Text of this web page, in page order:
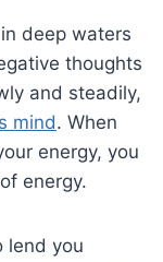
deep waters
thoughts
and steadily,
mind. When
energy, you
energy.
lend you